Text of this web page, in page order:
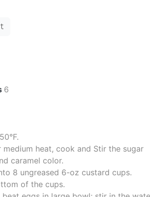
6
medium heat, cook and Stir the sugar
caramel color.
8 ungreased 6-oz custard cups.
of the cups.